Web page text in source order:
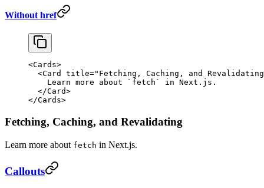
Without href
<Cards>
  <
Card title="Fetching, Caching, and
    Learn more about
` fetch `
in Next.js.
  </
Card>
</Cards>
Fetching, Caching, and Revalidating
Learn more about fetch in Next.js.
Callouts